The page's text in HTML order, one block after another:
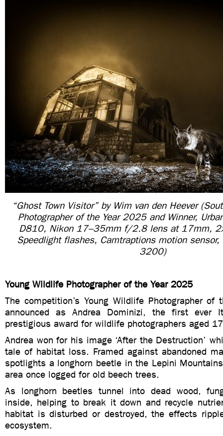
“Ghost Town Visitor” by Wim van den Heever
Photographer of the Year 2025 and Winner,
D810, Nikon 17–35mm f/2.8 lens at 17mm,
Speedlight flashes, Camtraptions motion
3200)
Young Wildlife Photographer of the Year 2025
The competition’s Young Wildlife Photographer of
announced as Andrea Dominizi, the first ever
prestigious award for wildlife photographers aged
Andrea won for his image ‘After the Destruction’
tale of habitat loss. Framed against abandoned
spotlights a longhorn beetle in the Lepini
area once logged for old beech trees.
As longhorn beetles tunnel into dead wood,
inside, helping to break it down and recycle
habitat is disturbed or destroyed, the effects
ecosystem.